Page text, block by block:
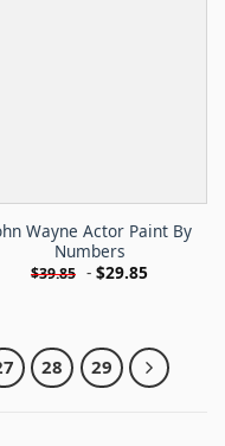
Wayne Actor Paint By
Numbers
$39.85 - $29.85
28 29